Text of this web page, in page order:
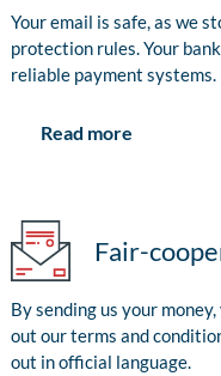
Your email is safe, as we
protection rules. Your
reliable payment systems.
Read more
Fair-
By sending us your
out our terms and
out in official language.